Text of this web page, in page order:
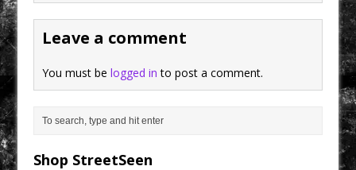
Leave a comment
You must belogged in to post a comment.
Shop StreetSeen